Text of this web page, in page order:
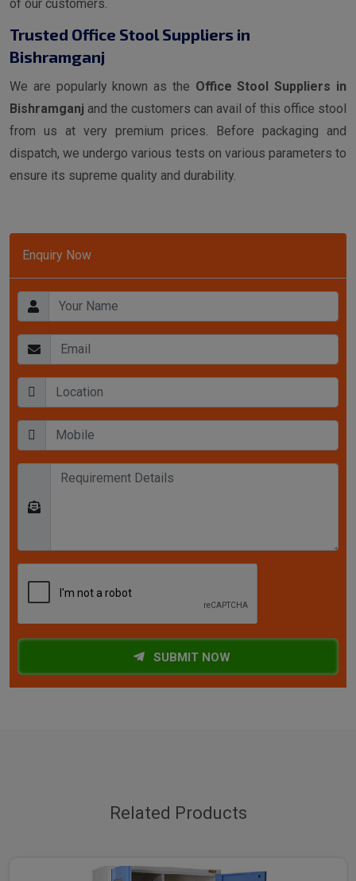
Enquiry Now
SUBMIT NOW
of our customers.
Trusted Office Stool Suppliers in
Bishramganj
We are popularly known as the Office Stool Suppliers in
Bishramganj and the customers can avail of this office stool
from us at very premium prices. Before packaging and
dispatch, we undergo various tests on various parameters to
ensure its supreme quality and durability.
Related Products